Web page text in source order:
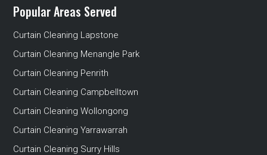
Popular Areas Served
Curtain Cleaning Lapstone
Curtain Cleaning Menangle Park
Curtain Cleaning Penrith
Curtain Cleaning Campbelltown
Curtain Cleaning Wollongong
Curtain Cleaning Yarrawarrah
Curtain Cleaning Surry Hills